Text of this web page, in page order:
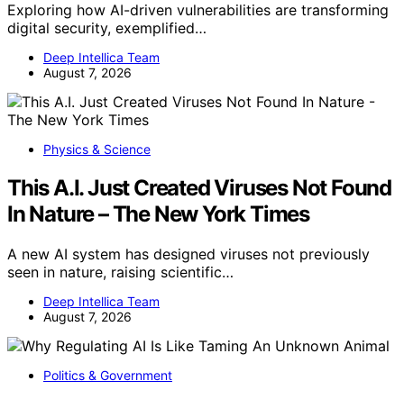
Exploring how AI-driven vulnerabilities are transforming
digital security, exemplified…
Deep Intellica Team
August 7, 2026
Physics & Science
This A.I. Just Created Viruses Not Found
In Nature – The New York Times
A new AI system has designed viruses not previously
seen in nature, raising scientific…
Deep Intellica Team
August 7, 2026
Politics & Government